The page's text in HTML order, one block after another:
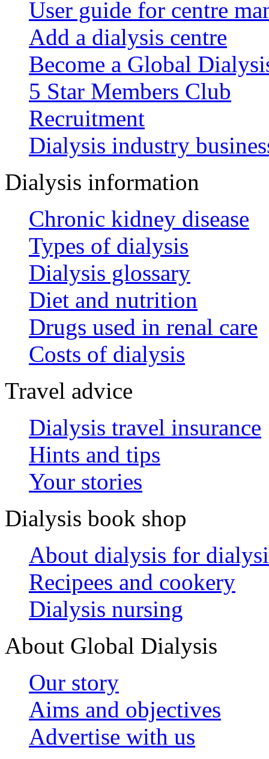
User guide for centre
Add a dialysis centre
Become a Global
5 Star Members Club
Recruitment
Dialysis industry
Dialysis information
Chronic kidney disease
Types of dialysis
Dialysis glossary
Diet and nutrition
Drugs used in renal care
Costs of dialysis
Travel advice
Dialysis travel insurance
Hints and tips
Your stories
Dialysis book shop
About dialysis for
Recipees and cookery
Dialysis nursing
About Global Dialysis
Our story
Aims and objectives
Advertise with us